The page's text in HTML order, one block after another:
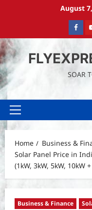
August
SOAR
Primary
Home
Business &
Solar Panel Price in
(1kW, 3kW, 5kW, 10kW
Business & Finance